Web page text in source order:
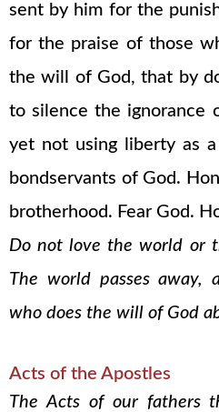
sent by him for the
for the praise of those
the will of God, that by
to silence the ignorance
yet not using liberty as
bondservants of God.
brotherhood. Fear God.
Do not love the world or
The world passes away,
who does the will of God
Acts of the Apostles
The Acts of our fathers